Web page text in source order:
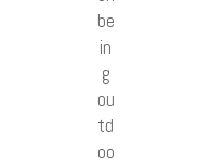
be
in
g
ou
td
oo